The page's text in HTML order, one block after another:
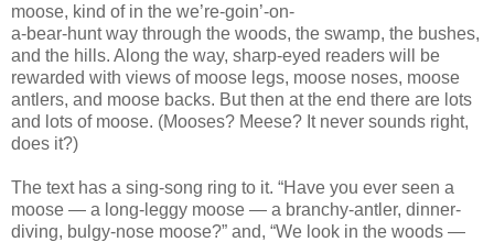
moose, kind of in the we’re-goin’-on-
a-bear-hunt way through the woods, the swamp, the bushes,
and the hills. Along the way, sharp-eyed readers will be
rewarded with views of moose legs, moose noses, moose
antlers, and moose backs. But then at the end there are lots
and lots of moose. (Mooses? Meese? It never sounds right,
does it?)
The text has a sing-song ring to it. “Have you ever seen a
moose — a long-leggy moose — a branchy-antler, dinner-
diving, bulgy-nose moose?” and, “We look in the woods —